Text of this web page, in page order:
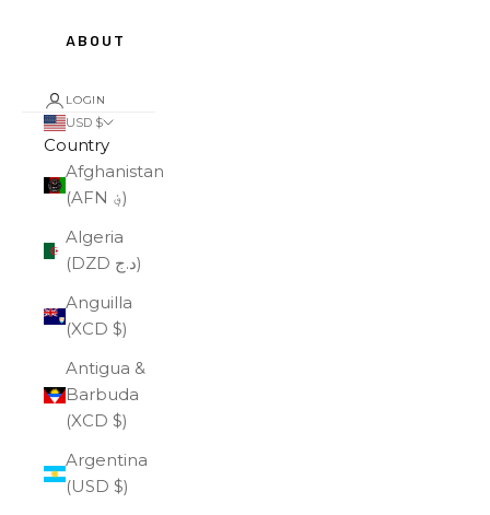
ABOUT
LOGIN
USD $
Country
Afghanistan
(AFN ؋)
Algeria
(DZD د.ج)
Anguilla
(XCD $)
Antigua &
Barbuda
(XCD $)
Argentina
(USD $)